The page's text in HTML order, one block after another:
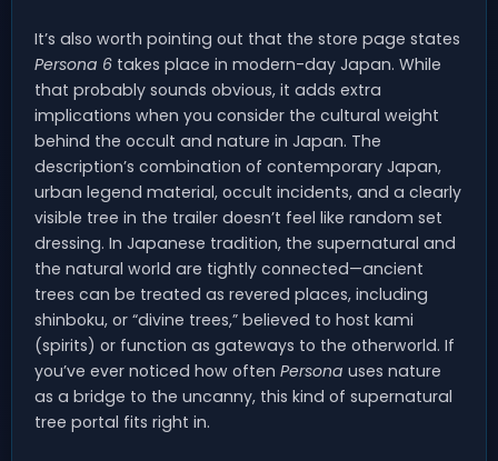
It’s also worth pointing out that the store page states
Persona 6 takes place in modern-day Japan. While
that probably sounds obvious, it adds extra
implications when you consider the cultural weight
behind the occult and nature in Japan. The
description’s combination of contemporary Japan,
urban legend material, occult incidents, and a clearly
visible tree in the trailer doesn’t feel like random set
dressing. In Japanese tradition, the supernatural and
the natural world are tightly connected—ancient
trees can be treated as revered places, including
shinboku, or “divine trees,” believed to host kami
(spirits) or function as gateways to the otherworld. If
you’ve ever noticed how often Persona uses nature
as a bridge to the uncanny, this kind of supernatural
tree portal fits right in.